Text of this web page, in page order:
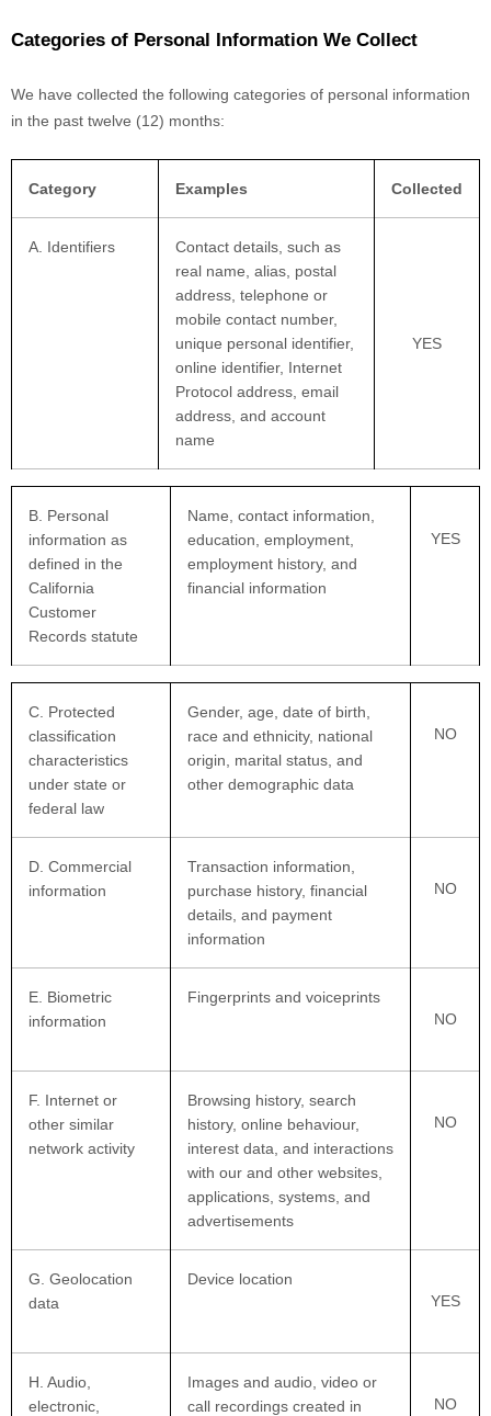
Categories of Personal Information We Collect
We have collected the following categories of personal information
in the past twelve (12) months:
Category Examples Collected
A. Identifiers
Contact details, such as
real name, alias, postal
address, telephone or
mobile contact number,
unique personal identifier,
online identifier, Internet
Protocol address, email
address, and account
name
YES
B. Personal
information as
defined in the
California
Customer
Records statute
Name, contact information,
education, employment,
employment history, and
financial information
YES
C . Protected
classification
characteristics
under state or
federal law
Gender, age, date of birth,
race and ethnicity, national
origin, marital status, and
other demographic data
NO
D . Commercial
information
Transaction information,
purchase history, financial
details, and payment
information
NO
E . Biometric
information
Fingerprints and voiceprints
NO
F. Internet or
other similar
network activity
Browsing history, search
history, online behaviour,
interest data, and interactions
with our and other websites,
applications, systems, and
advertisements
NO
G . Geolocation
data
Device location
YES
H . Audio,
electronic,
Images and audio, video or
call recordings created in
NO